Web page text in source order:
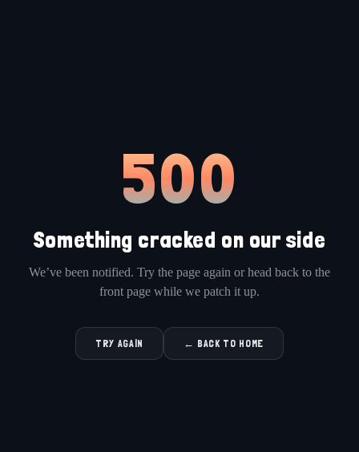
500
Something cracked on our side
We’ve been notified. Try the page again or head back to the
front page while we patch it up.
TRY AGAIN ← BACK TO HOME